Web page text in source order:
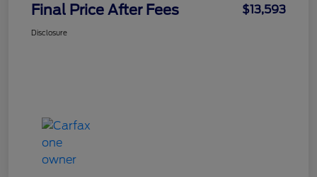
Final Price After Fees $13,593
Disclosure